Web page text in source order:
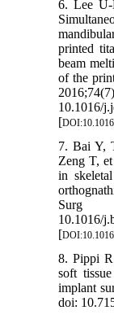
6. Lee
printed
beam
of the
10.1016/
[
7. Bai Y,
Zeng T,
in
Surg
10.1016/
[
8. Pippi
soft
implant
doi: